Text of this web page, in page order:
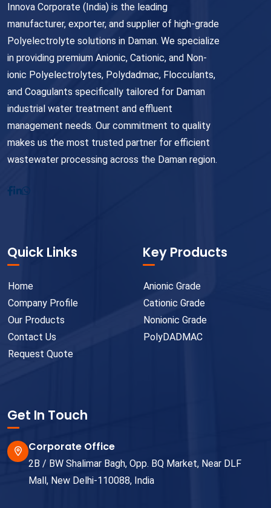
Innova Corporate (India) is the leading
manufacturer, exporter, and supplier of high-grade
Polyelectrolyte solutions in Daman. We specialize
in providing premium Anionic, Cationic, and Non-
ionic Polyelectrolytes, Polydadmac, Flocculants,
and Coagulants specifically tailored for Daman
industrial water treatment and effluent
management needs. Our commitment to quality
makes us the most trusted partner for efficient
wastewater processing across the Daman region.
Quick Links
Home
Company Profile
Our Products
Contact Us
Request Quote
Key Products
Anionic Grade
Cationic Grade
Nonionic Grade
PolyDADMAC
Get In Touch
Corporate Office
2B / BW Shalimar Bagh, Opp. BQ Market, Near DLF
Mall, New Delhi-110088, India